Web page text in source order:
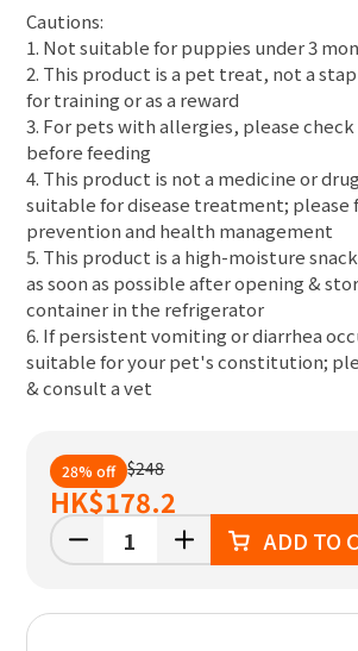
Cautions:
1. Not suitable for puppies under 3
2. This product is a pet treat, not a
for training or as a reward
3. For pets with allergies, please
before feeding
4. This product is not a medicine or
suitable for disease treatment; please
prevention and health management
5. This product is a high-moisture
as soon as possible after opening &
container in the refrigerator
6. If persistent vomiting or diarrhea
suitable for your pet's constitution;
& consult a vet
28% off $248
HK$178.2
ADD TO